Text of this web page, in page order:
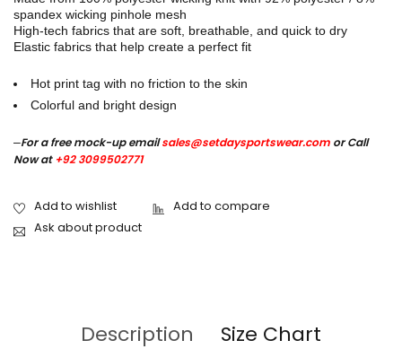
spandex wicking pinhole mesh
High-tech fabrics that are soft, breathable, and quick to dry
Elastic fabrics that help create a perfect fit
Hot print tag with no friction to the skin
Colorful and bright design
–For a free mock-up emailsales@setdaysportswear.com or Call
Now at +92 3099502771
Ask about product
Description
Size Chart